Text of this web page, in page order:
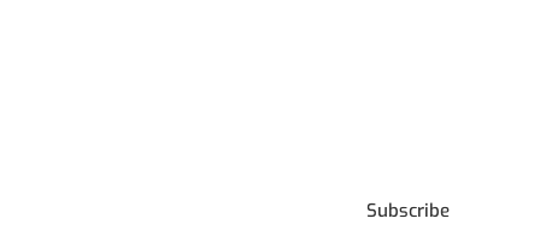
Subscribe